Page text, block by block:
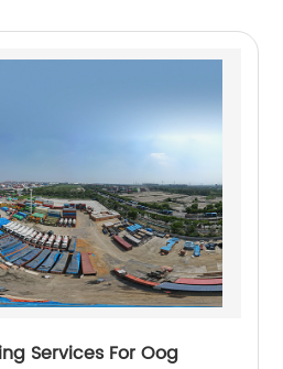
Services For Oog